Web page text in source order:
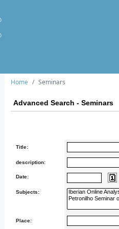
Home Seminars
Advanced Search - Seminars
Title:
description:
Date:
Subjects:
Place: